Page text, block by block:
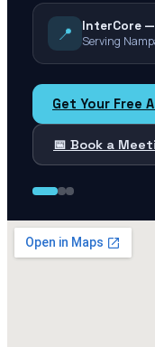
📍
InterCore —
Serving
Get Your Free
📅 Book a